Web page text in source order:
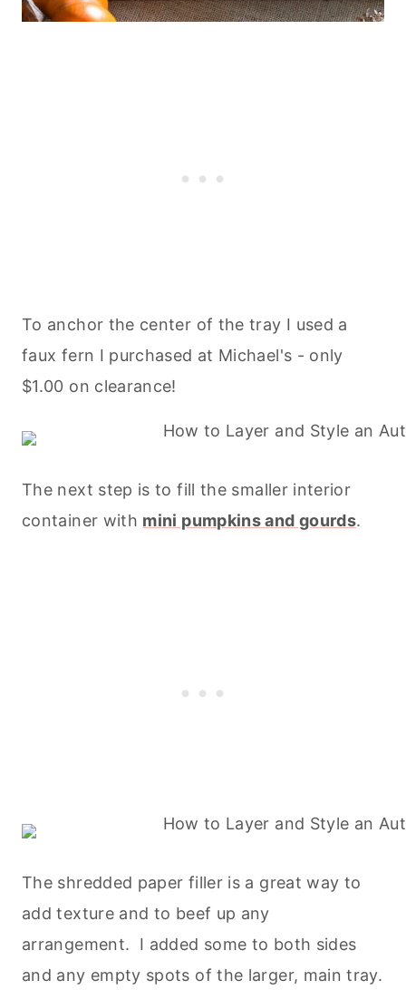
To anchor the center of the tray I used a
faux fern I purchased at Michael's - only
$1.00 on clearance!
The next step is to fill the smaller interior
container with mini pumpkins and gourds.
The shredded paper filler is a great way to
add texture and to beef up any
arrangement. I added some to both sides
and any empty spots of the larger, main tray.